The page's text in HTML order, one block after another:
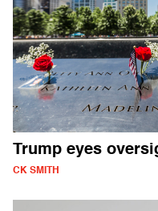
Trump eyes
CK SMITH